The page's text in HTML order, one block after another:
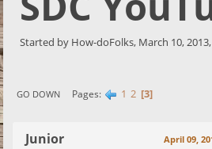
Started by How-doFolks, March 10, 2013,
GO DOWN Pages 1 2 3
Junior April 09,